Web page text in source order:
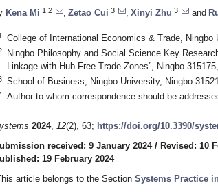
Kena Mi 1,2 Zetao Cui 3 Xinyi Zhu 3 and
College of International Economics & Trade,
Ningbo Philosophy and Social Science Key
Linkage with Hub Free Trade Zones”, Ningbo
School of Business, Ningbo University, Ningbo
Author to whom correspondence should be
2024, 12(2), 63; https://doi.org/10.3390/
received: 9 January 2024/ Revised: 10
19 February 2024
article belongs to the Section Systems Practice